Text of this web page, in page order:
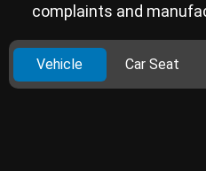
complaints and
Vehicle Car Seat